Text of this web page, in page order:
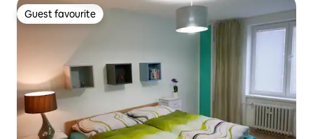
Guest favourite
Guest favourite